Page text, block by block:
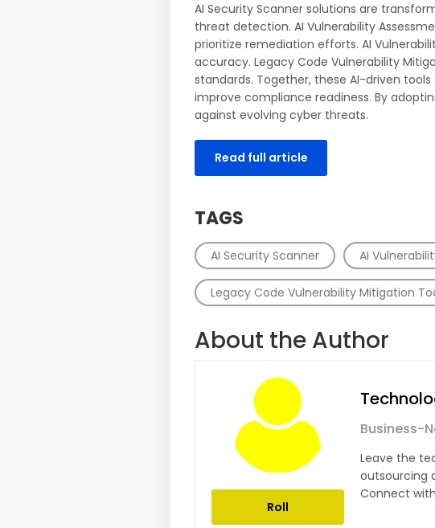
AI Security Scanner solutions are
threat detection. AI Vulnerability
prioritize remediation efforts. AI
accuracy. Legacy Code Vulnerability
standards. Together, these AI-driven
improve compliance readiness. By
against evolving cyber threats.
Read full article
TAGS
AI Security Scanner AI
Legacy Code Vulnerability Mitigation
About the Author
Roll
Business-
Leave the
outsourcing
Connect